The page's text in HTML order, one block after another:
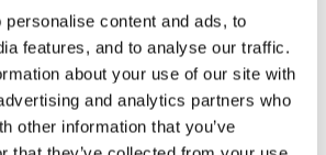
content and ads, to
features, and to analyse our traffic.
about your use of our site with
and analytics partners who
other information that you’ve
of Dublin, Ireland. The latest stand-
and entertainment touring
City. Opposite Dublin Castle, 5
Street, 15 mins walk from